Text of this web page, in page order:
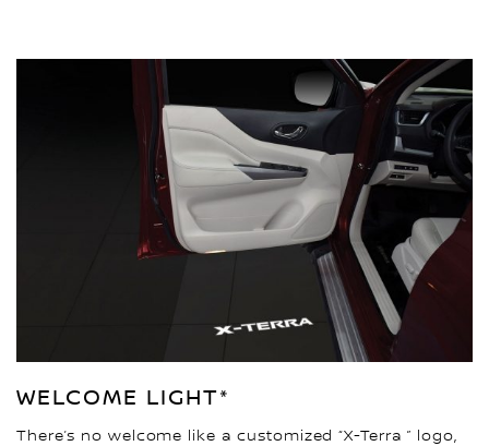
WELCOME LIGHT*
There’s no welcome like a customized “X-Terra ” logo,